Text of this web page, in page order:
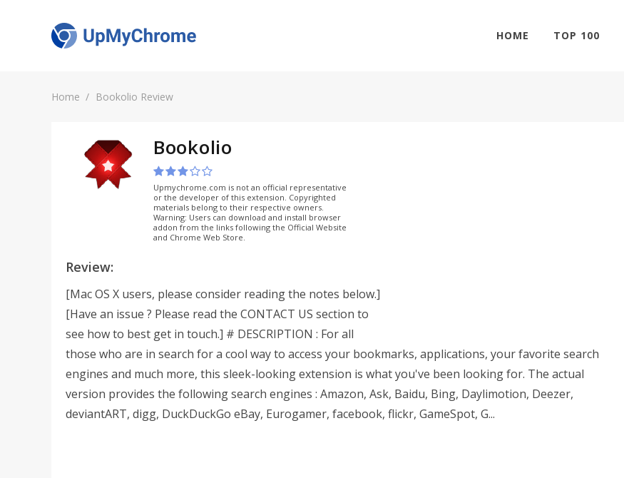
HOME TOP 100
Home Bookolio Review
Bookolio
Upmychrome.com is not an official representative
or the developer of this extension. Copyrighted
materials belong to their respective owners.
Warning: Users can download and install browser
addon from the links following the Official Website
and Chrome Web Store.
Review:
[Mac OS X users, please consider reading the notes below.]
[Have an issue ? Please read the CONTACT US section to
see how to best get in touch.] # DESCRIPTION : For all
those who are in search for a cool way to access your bookmarks, applications, your favorite search
engines and much more, this sleek-looking extension is what you've been looking for. The actual
version provides the following search engines : Amazon, Ask, Baidu, Bing, Daylimotion, Deezer,
deviantART, digg, DuckDuckGo eBay, Eurogamer, facebook, flickr, GameSpot, G...